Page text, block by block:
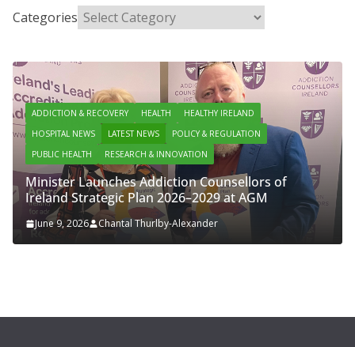
Categories
ADDICTION & RECOVERY HEALTH
HEALTHY IRELAND
HOSPITAL NEWS
LATEST NEWS
POLICY & REGULATION
PUBLIC HEALTH
RESEARCH & INNOVATION
Minister Launches Addiction Counsellors of
Ireland Strategic Plan 2026–2029 at AGM
June 9, 2026 Chantal Thurlby-Alexander